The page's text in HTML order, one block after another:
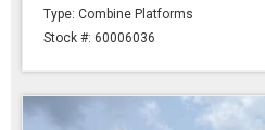
Type: Combine Platforms
Stock #: 60006036